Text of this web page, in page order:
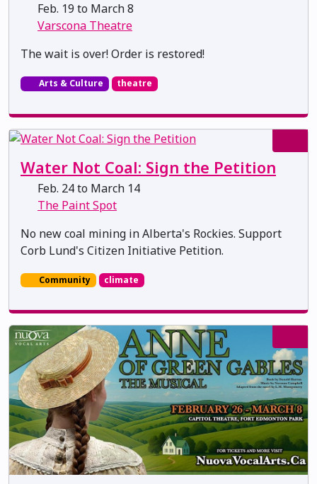
Feb. 19 to March 8
Varscona Theatre
The wait is over! Order is restored!
Arts & Culture theatre
Water Not Coal: Sign the Petition
Feb. 24 to March 14
The Paint Spot
No new coal mining in Alberta's Rockies. Support
Corb Lund's Citizen Initiative Petition.
Community climate